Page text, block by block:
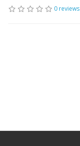
0 reviews